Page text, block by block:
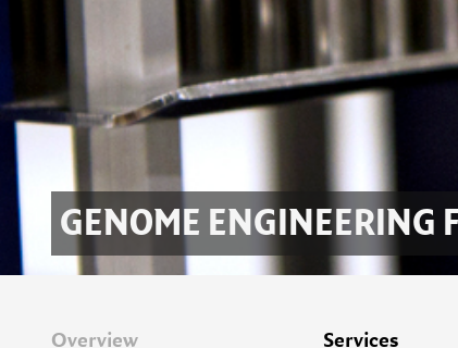
GENOME ENGINEERING
Overview Services